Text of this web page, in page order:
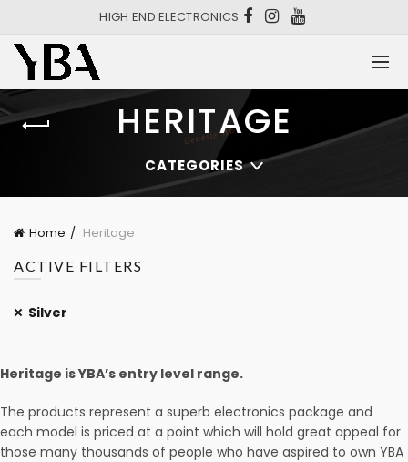
HIGH END ELECTRONICS
HERITAGE
CATEGORIES
Home
Heritage
ACTIVE FILTERS
Silver
Heritage is YBA’s entry level range.
The products represent a superb electronics package and
each model is priced at a point which will hold great appeal for
those many thousands of people who have aspired to own YBA